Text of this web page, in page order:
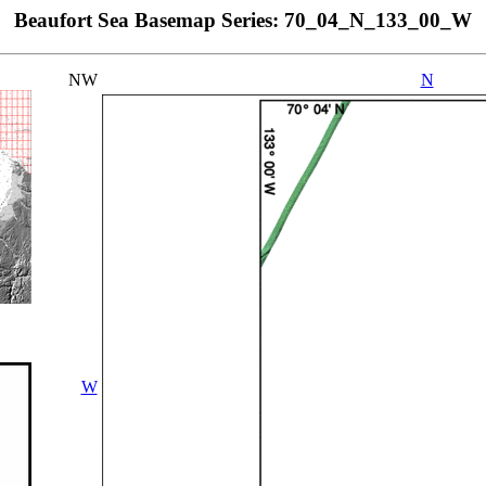
Beaufort Sea Basemap Series: 70_04_N_133_00_W
NW N
W